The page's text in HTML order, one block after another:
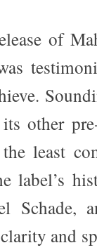
of
other
least
label’s
and